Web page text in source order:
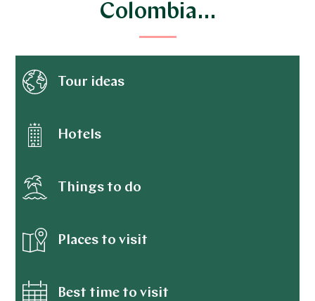
Colombia…
Tour ideas
Hotels
Things to do
Places to visit
Best time to visit